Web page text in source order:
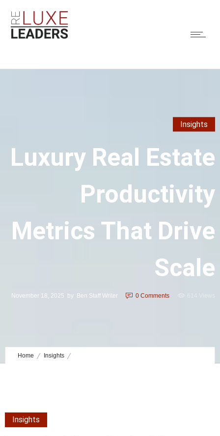
Insights
Luxury Real Estate
Productivity
Metrics That Drive
Scale
November 18, 2025 by Ben Staff Writer 0 Comments
Home Insights
Insights